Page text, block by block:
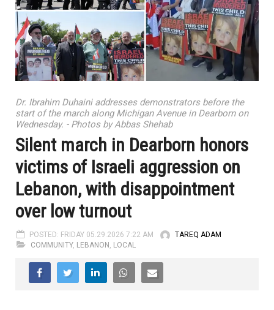
Dr. Ibrahim Duhaini addresses demonstrators before the
start of the march along Michigan Avenue in Dearborn on
Wednesday. - Photos by Abbas Shehab
Silent march in Dearborn honors
victims of Israeli aggression on
Lebanon, with disappointment
over low turnout
POSTED: FRIDAY 05.29.2026 7:22 AM
TAREQ ADAM
COMMUNITY, LEBANON LOCAL